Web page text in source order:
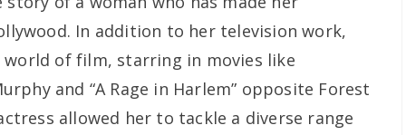
In addition to her television work,
world of film, starring in movies like
and “A Rage in Harlem” opposite Forest
allowed her to tackle a diverse range